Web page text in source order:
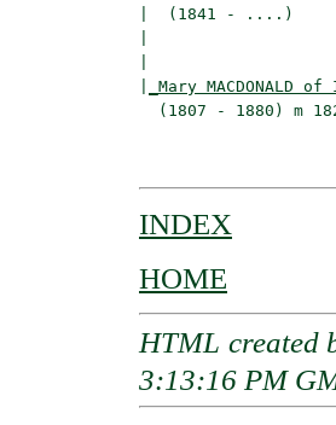
|  (1841 - ....)
|
_Mary MACDONALD
(1807 - 1880) m
INDEX
HOME
HTML created
3:13:16 PM